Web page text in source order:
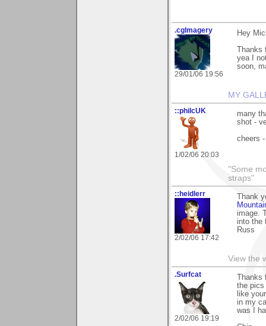
.cgImagery
29/01/06 19:56
Hey
yea I
soon,
MY
::philcUK
1/02/06 20:03
many
shot -
cheers
"Some
straps"
::heidlerr
2/02/06 17:42
Thank
image.
into the
Russ
View the
.Surfcat
2/02/06 19:19
the pics
like
in my
was I